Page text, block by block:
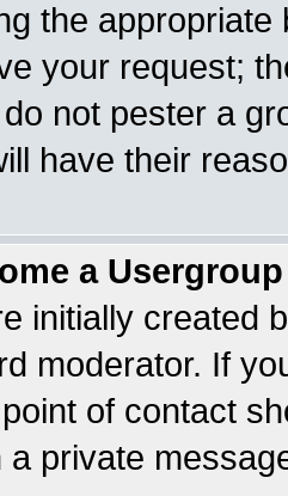
the
your request;
not pester a
have their
a
initially created
moderator. If
of contact
a private